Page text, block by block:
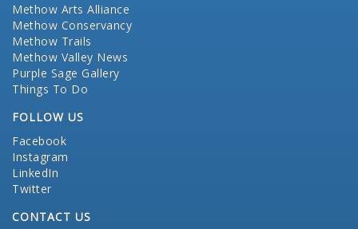
Methow Arts Alliance
Methow Conservancy
Methow Trails
Methow Valley News
Purple Sage Gallery
Things To Do
FOLLOW US
Facebook
Instagram
LinkedIn
Twitter
CONTACT US